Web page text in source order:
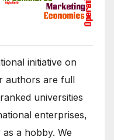
initiative on
authors are full
universities
enterprises,
a hobby. We